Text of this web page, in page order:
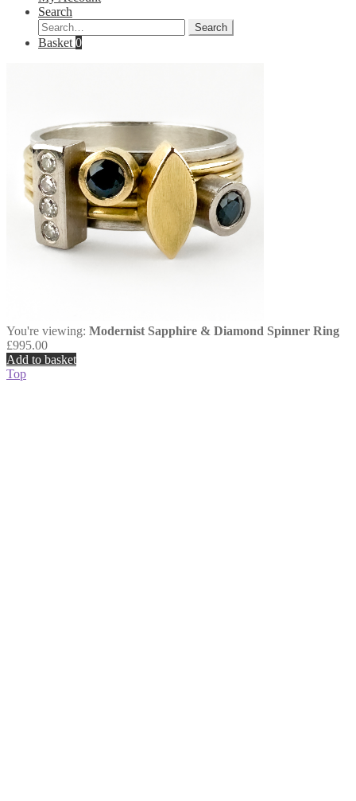
Search
Search
for:
Search
Basket 0
You're viewing: Modernist Sapphire & Diamond Spinner Ring
£995.00
Add to basket
Top